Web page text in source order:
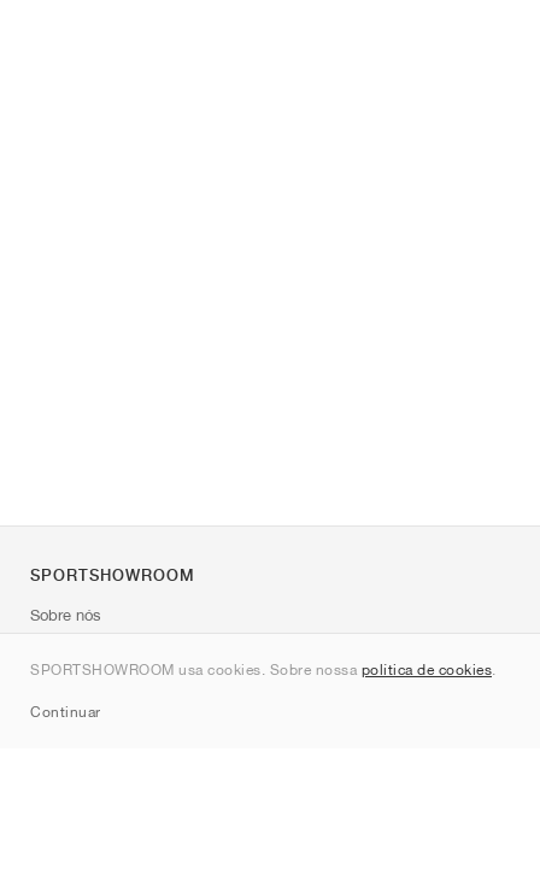
SPORTSHOWROOM usa cookies. Sobre nossa política de cookies.
Continuar
SPORTSHOWROOM
Sobre nós